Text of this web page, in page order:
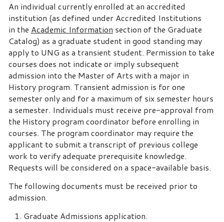
An individual currently enrolled at an accredited
institution (as defined under Accredited Institutions
in the Academic Information section of the Graduate
Catalog) as a graduate student in good standing may
apply to UNG as a transient student. Permission to take
courses does not indicate or imply subsequent
admission into the Master of Arts with a major in
History program. Transient admission is for one
semester only and for a maximum of six semester hours
a semester. Individuals must receive pre-approval from
the History program coordinator before enrolling in
courses. The program coordinator may require the
applicant to submit a transcript of previous college
work to verify adequate prerequisite knowledge.
Requests will be considered on a space-available basis.
The following documents must be received prior to
admission.
Graduate Admissions application.